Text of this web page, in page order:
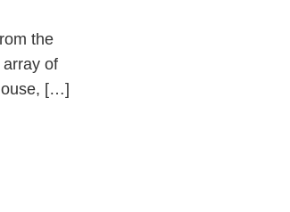
the
of
[…]